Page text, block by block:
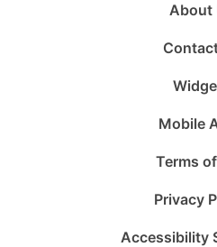
About
Mobile
Terms
Privacy
Accessibility